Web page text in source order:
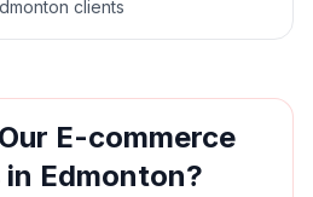
clients
E-commerce
Edmonton?